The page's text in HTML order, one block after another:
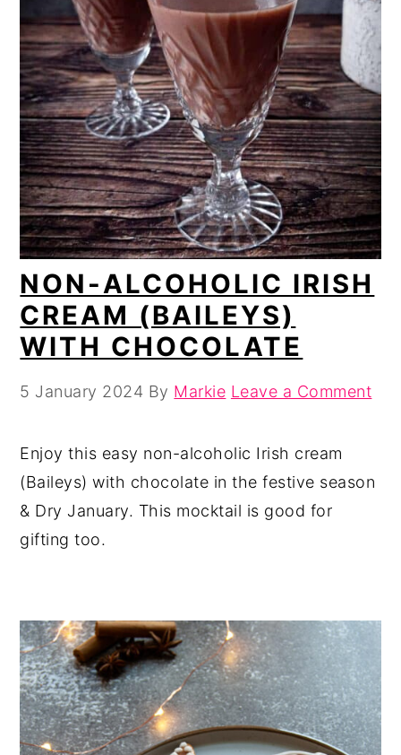
NON-ALCOHOLIC IRISH
CREAM (BAILEYS)
WITH CHOCOLATE
5 January 2024 By Markie Leave a Comment
Enjoy this easy non-alcoholic Irish cream
(Baileys) with chocolate in the festive season
& Dry January. This mocktail is good for
gifting too.